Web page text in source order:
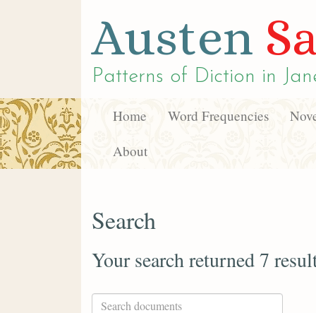
Austen
Patterns of Diction in
Home Word Frequencies
About
Search
Your search returned 7